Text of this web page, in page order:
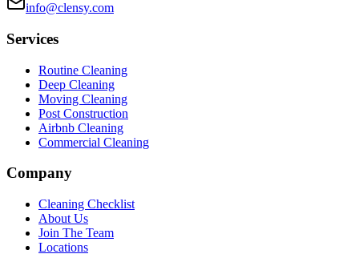
info@clensy.com
Services
Routine Cleaning
Deep Cleaning
Moving Cleaning
Post Construction
Airbnb Cleaning
Commercial Cleaning
Company
Cleaning Checklist
About Us
Join The Team
Locations